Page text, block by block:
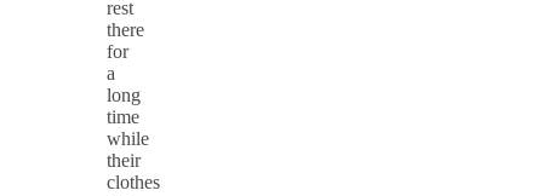
rest
there
for
a
long
time
while
their
clothes